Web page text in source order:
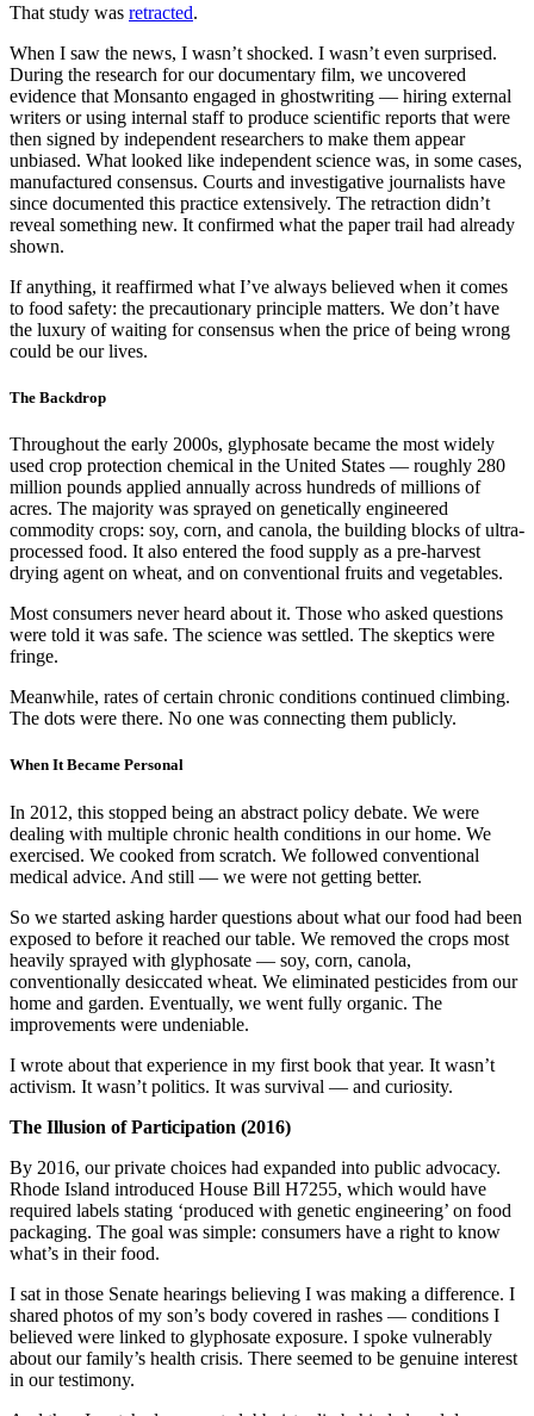
That study was retracted.
When I saw the news, I wasn’t shocked. I wasn’t even surprised.
During the research for our documentary film, we uncovered
evidence that Monsanto engaged in ghostwriting — hiring external
writers or using internal staff to produce scientific reports that were
then signed by independent researchers to make them appear
unbiased. What looked like independent science was, in some cases,
manufactured consensus. Courts and investigative journalists have
since documented this practice extensively. The retraction didn’t
reveal something new. It confirmed what the paper trail had already
shown.
If anything, it reaffirmed what I’ve always believed when it comes
to food safety: the precautionary principle matters. We don’t have
the luxury of waiting for consensus when the price of being wrong
could be our lives.
The Backdrop
Throughout the early 2000s, glyphosate became the most widely
used crop protection chemical in the United States — roughly 280
million pounds applied annually across hundreds of millions of
acres. The majority was sprayed on genetically engineered
commodity crops: soy, corn, and canola, the building blocks of ultra-
processed food. It also entered the food supply as a pre-harvest
drying agent on wheat, and on conventional fruits and vegetables.
Most consumers never heard about it. Those who asked questions
were told it was safe. The science was settled. The skeptics were
fringe.
Meanwhile, rates of certain chronic conditions continued climbing.
The dots were there. No one was connecting them publicly.
When It Became Personal
In 2012, this stopped being an abstract policy debate. We were
dealing with multiple chronic health conditions in our home. We
exercised. We cooked from scratch. We followed conventional
medical advice. And still — we were not getting better.
So we started asking harder questions about what our food had been
exposed to before it reached our table. We removed the crops most
heavily sprayed with glyphosate — soy, corn, canola,
conventionally desiccated wheat. We eliminated pesticides from our
home and garden. Eventually, we went fully organic. The
improvements were undeniable.
I wrote about that experience in my first book that year. It wasn’t
activism. It wasn’t politics. It was survival — and curiosity.
The Illusion of Participation (2016)
By 2016, our private choices had expanded into public advocacy.
Rhode Island introduced House Bill H7255, which would have
required labels stating ‘produced with genetic engineering’ on food
packaging. The goal was simple: consumers have a right to know
what’s in their food.
I sat in those Senate hearings believing I was making a difference. I
shared photos of my son’s body covered in rashes — conditions I
believed were linked to glyphosate exposure. I spoke vulnerably
about our family’s health crisis. There seemed to be genuine interest
in our testimony.